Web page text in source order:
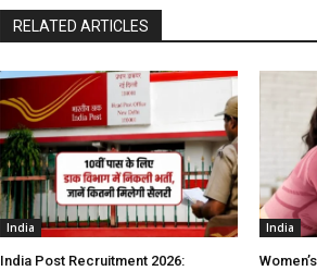
RELATED ARTICLES
India
India Post Recruitment 2026:
India